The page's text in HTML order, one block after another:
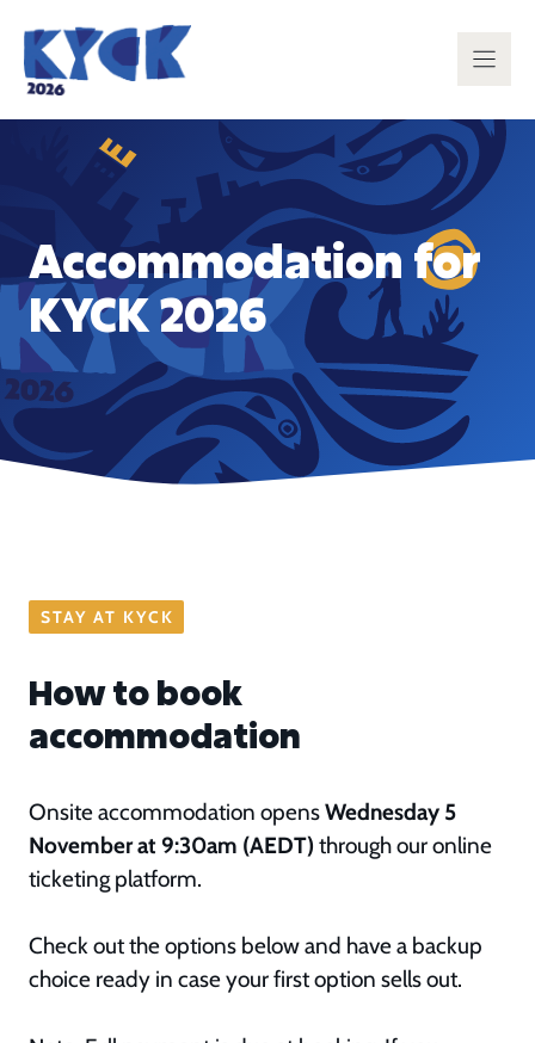
content
Accommodation for
KYCK 2026
STAY AT KYCK
How to book
accommodation
Onsite accommodation opensWednesday 5
November at 9:30am (AEDT) through our online
ticketing platform.
Check out the options below and have a backup
choice ready in case your first option sells out.